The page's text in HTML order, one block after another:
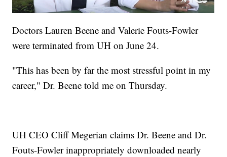
Doctors Lauren Beene and Valerie Fouts-Fowler
were terminated from UH on June 24.
"This has been by far the most stressful point in my
career," Dr. Beene told me on Thursday.
UH CEO Cliff Megerian claims Dr. Beene and Dr.
Fouts-Fowler inappropriately downloaded nearly